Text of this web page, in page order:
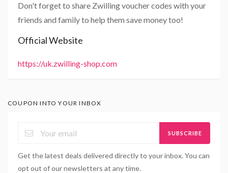
Don't forget to share Zwilling voucher codes with your
friends and family to help them save money too!
Official Website
https://uk.zwilling-shop.com
COUPON INTO YOUR INBOX
SUBSCRIBE
Get the latest deals delivered directly to your inbox. You can
opt out of our newsletters at any time.